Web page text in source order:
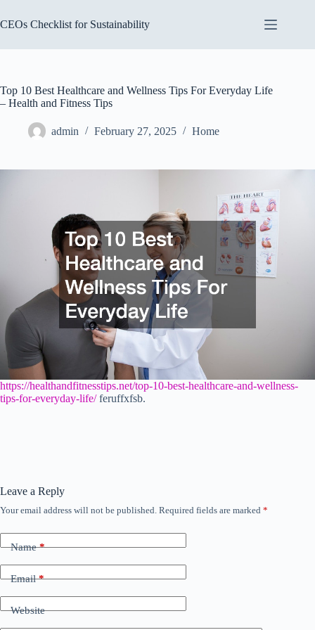
to
content
CEOs Checklist for Sustainability
Top 10 Best Healthcare and Wellness Tips For Everyday Life
– Health and Fitness Tips
admin February 27, 2025 Home
https://healthandfitnesstips.net/top-10-best-healthcare-and-wellness-
tips-for-everyday-life/feruffxfsb.
Leave a Reply
Your email address will not be published. Required fields are marked *
Name*
Email*
Website